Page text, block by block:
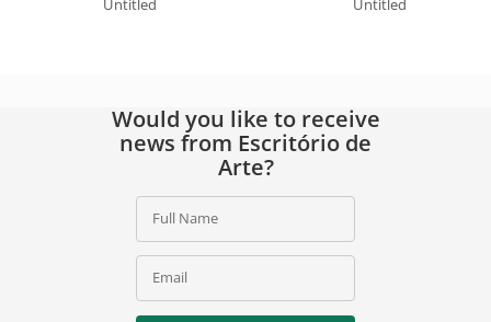
Untitled
Untitled
Would you like to receive
news from Escritório de
Arte?
Full Name
Email